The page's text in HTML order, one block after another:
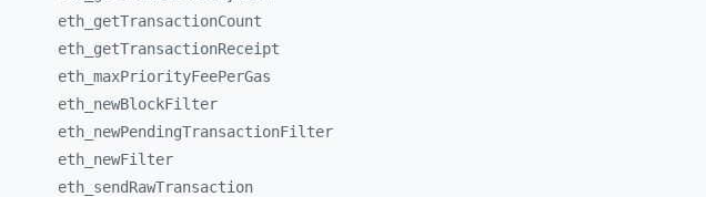
eth_ getTransactionCount
eth_ getTransactionReceipt
eth_ maxPriorityFeePerGas
eth_ newBlockFilter
eth_ newPendingTransactionFilter
eth_ newFilter
eth_ sendRawTransaction